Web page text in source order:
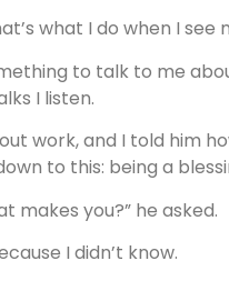
what I do when I see
to talk to me
I listen.
work, and I told him
to this: being a
makes you?” he asked.
I didn’t know.